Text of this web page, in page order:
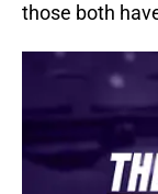
those both